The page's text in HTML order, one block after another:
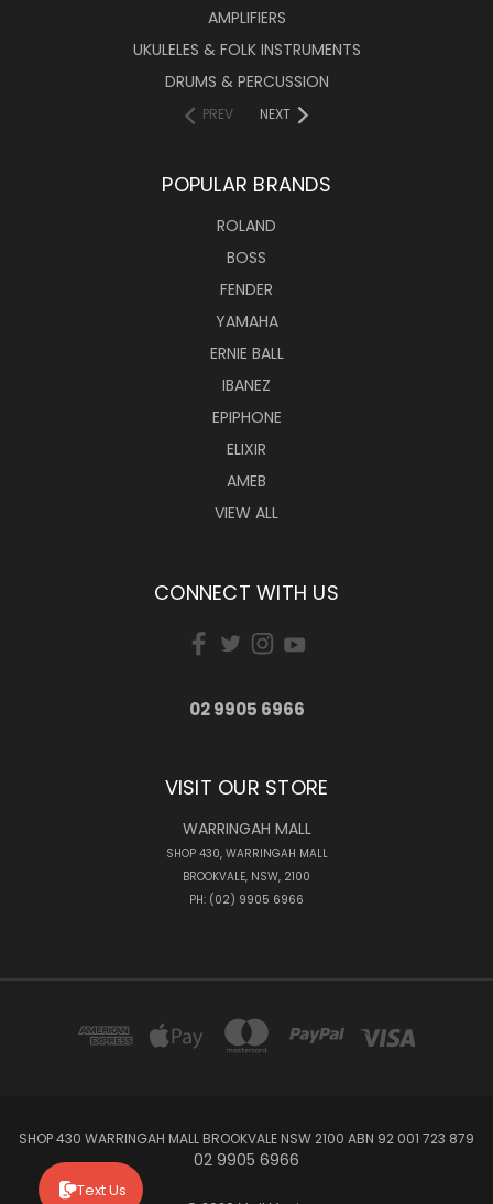
AMPLIFIERS
UKULELES & FOLK INSTRUMENTS
DRUMS & PERCUSSION
PREV NEXT
POPULAR BRANDS
ROLAND
BOSS
FENDER
YAMAHA
ERNIE BALL
IBANEZ
EPIPHONE
ELIXIR
AMEB
VIEW ALL
CONNECT WITH US
02 9905 6966
VISIT OUR STORE
WARRINGAH MALL
SHOP 430, WARRINGAH MALL
BROOKVALE, NSW, 2100
PH: (02) 9905 6966
SHOP 430 WARRINGAH MALL BROOKVALE NSW 2100 ABN 92 001 723 879
02 9905 6966
Text Us